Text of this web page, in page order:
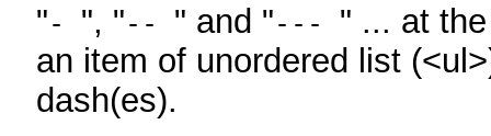
"- ", "-- " and "--- " ... at
an item of unordered list
dash(es).